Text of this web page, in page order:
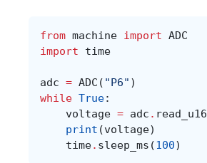
from machine import ADC
import
time
adc = ADC ( "P6" )
while True:
voltage = adc . read_u16
print (voltage)
time. sleep_ms (100)